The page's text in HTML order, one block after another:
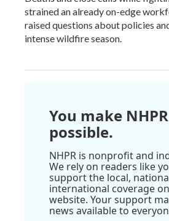
strained an already on-edge
raised questions about policies
intense wildfire season.
You make NHPR
possible.
NHPR is nonprofit and
We rely on readers like
support the local,
international coverage
website. Your support
news available to